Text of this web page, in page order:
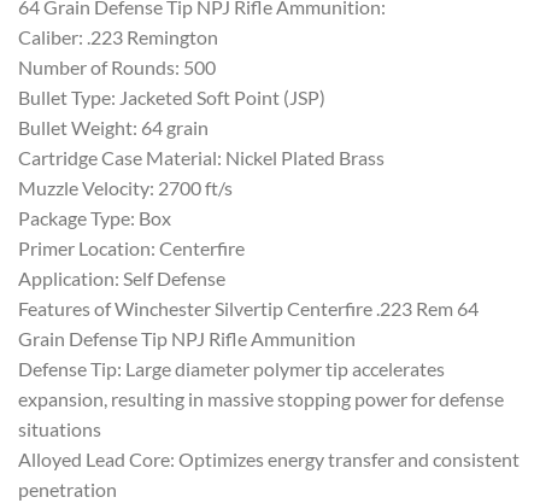
64 Grain Defense Tip NPJ Rifle Ammunition:
Caliber: .223 Remington
Number of Rounds: 500
Bullet Type: Jacketed Soft Point (JSP)
Bullet Weight: 64 grain
Cartridge Case Material: Nickel Plated Brass
Muzzle Velocity: 2700 ft/s
Package Type: Box
Primer Location: Centerfire
Application: Self Defense
Features of Winchester Silvertip Centerfire .223 Rem 64
Grain Defense Tip NPJ Rifle Ammunition
Defense Tip: Large diameter polymer tip accelerates
expansion, resulting in massive stopping power for defense
situations
Alloyed Lead Core: Optimizes energy transfer and consistent
penetration